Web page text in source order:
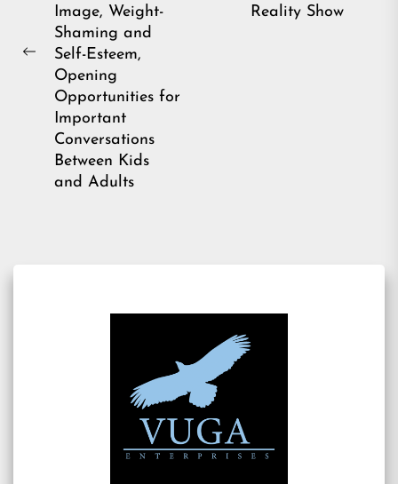
Previous
Image, Weight-
Shaming and
Self-Esteem,
Opening
Opportunities for
Important
Conversations
Between Kids
and Adults
Reality Show